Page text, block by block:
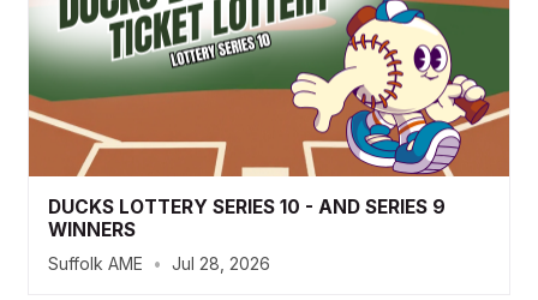
DUCKS LOTTERY SERIES 10 - AND SERIES 9
WINNERS
Suffolk AME • Jul 28, 2026